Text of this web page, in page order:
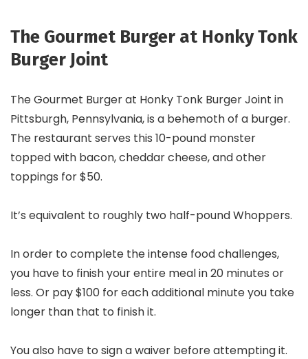
The Gourmet Burger at Honky Tonk
Burger Joint
The Gourmet Burger at Honky Tonk Burger Joint in
Pittsburgh, Pennsylvania, is a behemoth of a burger.
The restaurant serves this 10-pound monster
topped with bacon, cheddar cheese, and other
toppings for $50.
It’s equivalent to roughly two half-pound Whoppers.
In order to complete the intense food challenges,
you have to finish your entire meal in 20 minutes or
less. Or pay $100 for each additional minute you take
longer than that to finish it.
You also have to sign a waiver before attempting it.